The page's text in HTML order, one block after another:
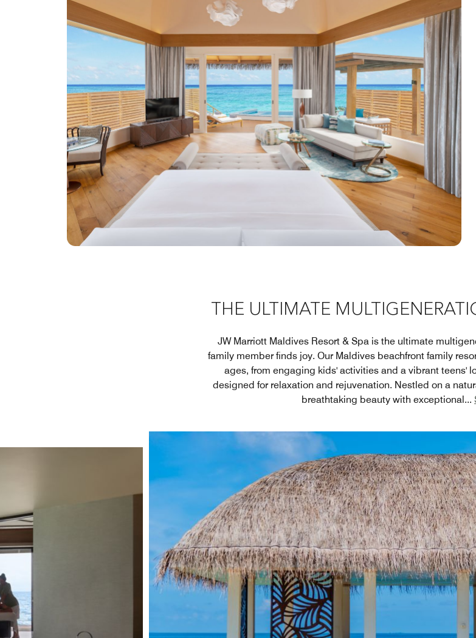
THE ULTIMATE
JW Marriott Maldives Resort & Spa is the ultimate
family member finds joy. Our Maldives beachfront family
ages, from engaging kids' activities and a vibrant teens'
designed for relaxation and rejuvenation. Nestled on a
breathtaking beauty with exceptional...